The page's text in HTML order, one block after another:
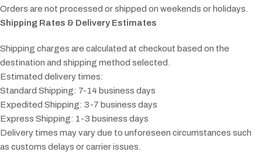
Orders are not processed or shipped on weekends or holidays.
Shipping Rates & Delivery Estimates
Shipping charges are calculated at checkout based on the
destination and shipping method selected.
Estimated delivery times:
Standard Shipping: 7-14 business days
Expedited Shipping: 3-7 business days
Express Shipping: 1-3 business days
Delivery times may vary due to unforeseen circumstances such
as customs delays or carrier issues.